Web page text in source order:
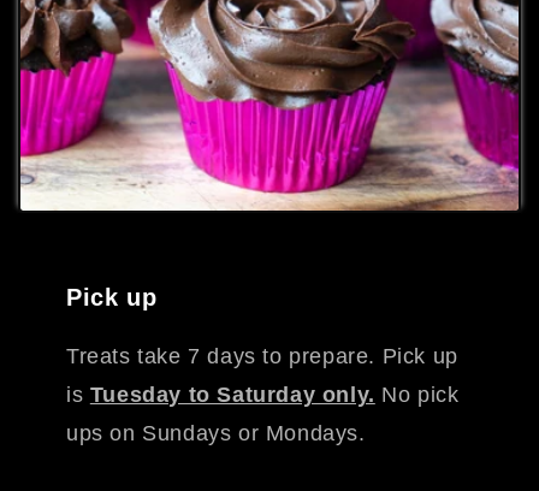
Pick up
Treats take 7 days to prepare. Pick up
is Tuesday to Saturday only. No pick
ups on Sundays or Mondays.